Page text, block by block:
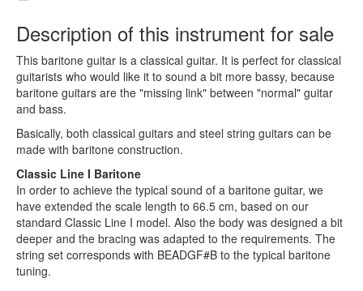
Description of this instrument for sale
This baritone guitar is a classical guitar. It is perfect for classical
guitarists who would like it to sound a bit more bassy, because
baritone guitars are the "missing link" between "normal" guitar
and bass.
Basically, both classical guitars and steel string guitars can be
made with baritone construction.
Classic Line I Baritone
In order to achieve the typical sound of a baritone guitar, we
have extended the scale length to 66.5 cm, based on our
standard Classic Line I model. Also the body was designed a bit
deeper and the bracing was adapted to the requirements. The
string set corresponds with BEADGF#B to the typical baritone
tuning.